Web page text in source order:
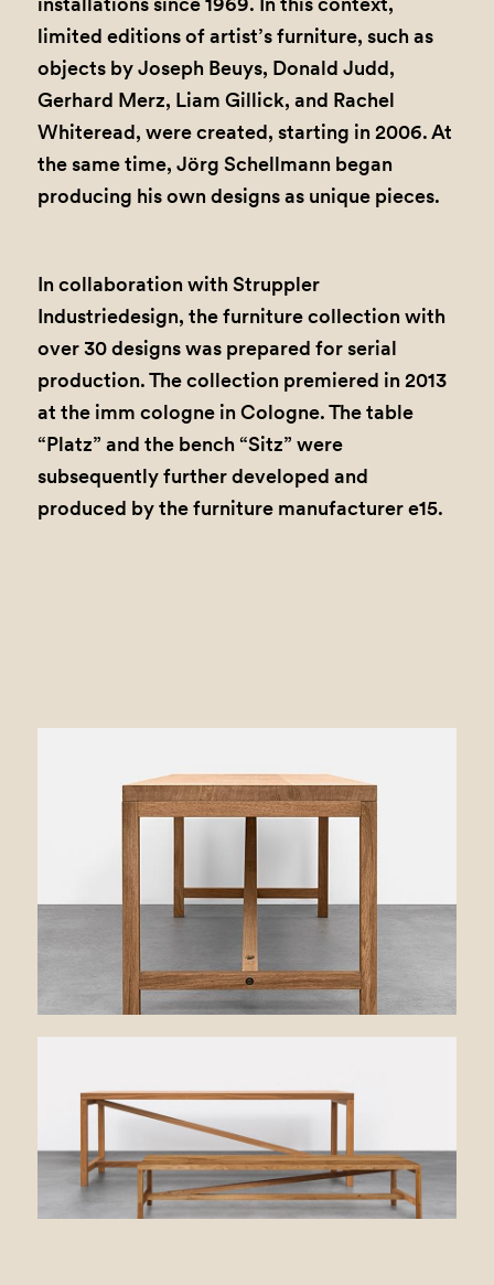
limited editions of artist’s furniture, such as
objects by Joseph Beuys, Donald Judd,
Gerhard Merz, Liam Gillick, and Rachel
Whiteread, were created, starting in 2006. At
the same time, Jörg Schellmann began
producing his own designs as unique pieces.
In collaboration with Struppler
Industriedesign, the furniture collection with
over 30 designs was prepared for serial
production. The collection premiered in 2013
at the imm cologne in Cologne. The table
“Platz” and the bench “Sitz” were
subsequently further developed and
produced by the furniture manufacturer e15.